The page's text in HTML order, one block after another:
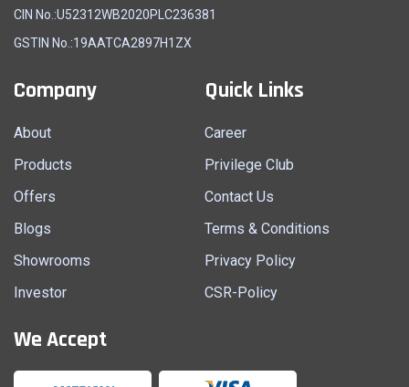
CIN No.:U52312WB2020PLC236381
GSTIN No.:19AATCA2897H1ZX
Company
About
Products
Offers
Blogs
Showrooms
Investor
Quick Links
Career
Privilege Club
Contact Us
Terms & Conditions
Privacy Policy
CSR-Policy
We Accept